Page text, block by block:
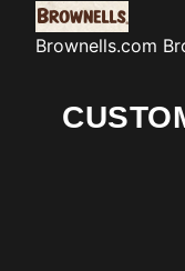
Brownells.com